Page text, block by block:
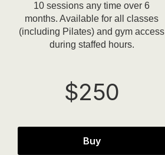
10 sessions any time over 6
months. Available for all classes
(including Pilates) and gym access
during staffed hours.
$250
Buy